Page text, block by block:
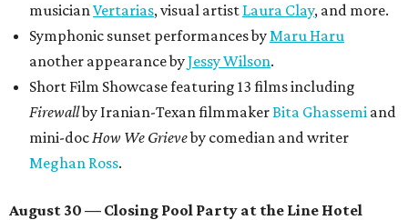
musicianVertarias, visual artist Laura Clay, and more.
Symphonic sunset performances byMaru Haru
another appearance byJessy Wilson.
Short Film Showcase featuring 13 films including
Firewallby Iranian-Texan filmmakerBita Ghassemi and
mini-docHow We Grieveby comedian and writer
Meghan Ross.
August 30 — Closing Pool Party at the Line Hotel